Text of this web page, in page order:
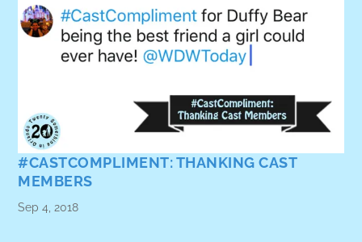
#CASTCOMPLIMENT: THANKING CAST
MEMBERS
Sep 4, 2018